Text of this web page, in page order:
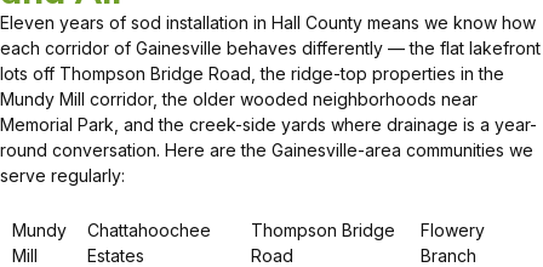
Eleven years of sod installation in Hall County means we know how
each corridor of Gainesville behaves differently — the flat lakefront
lots off Thompson Bridge Road, the ridge-top properties in the
Mundy Mill corridor, the older wooded neighborhoods near
Memorial Park, and the creek-side yards where drainage is a year-
round conversation. Here are the Gainesville-area communities we
serve regularly:
Mundy
Mill
Chattahoochee
Estates
Thompson Bridge
Road
Flowery
Branch